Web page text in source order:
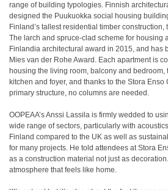
range of building typologies. Finnish
designed the Puukuokka social housing
Finland’s tallest residential timber construction,
The larch and spruce-clad scheme for housing
Finlandia architectural award in 2015, and has
Mies van der Rohe Award. Each apartment is
housing the living room, balcony and bedroom,
kitchen and foyer, and thanks to the Stora Enso
primary structure, no columns are needed.
OOPEAA’s Anssi Lassila is firmly wedded to
wide range of sectors, particularly with
Finland compared to the UK as well as
for many projects. He told attendees at Stora
as a construction material not just as
atmosphere that feels like home.